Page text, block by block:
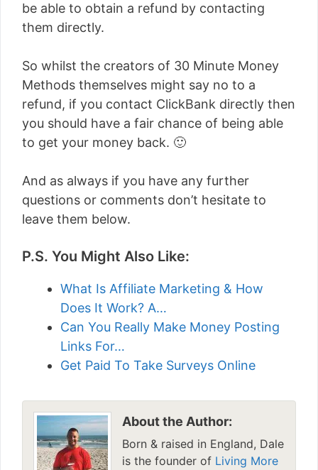
be able to obtain a refund by contacting
them directly.
So whilst the creators of 30 Minute Money
Methods themselves might say no to a
refund, if you contact ClickBank directly then
you should have a fair chance of being able
to get your money back. 🙂
And as always if you have any further
questions or comments don’t hesitate to
leave them below.
P.S. You Might Also Like:
What Is Affiliate Marketing & How
Does It Work? A…
Can You Really Make Money Posting
Links For…
Get Paid To Take Surveys Online
About the Author:
Born & raised in England, Dale
is the founder of Living More